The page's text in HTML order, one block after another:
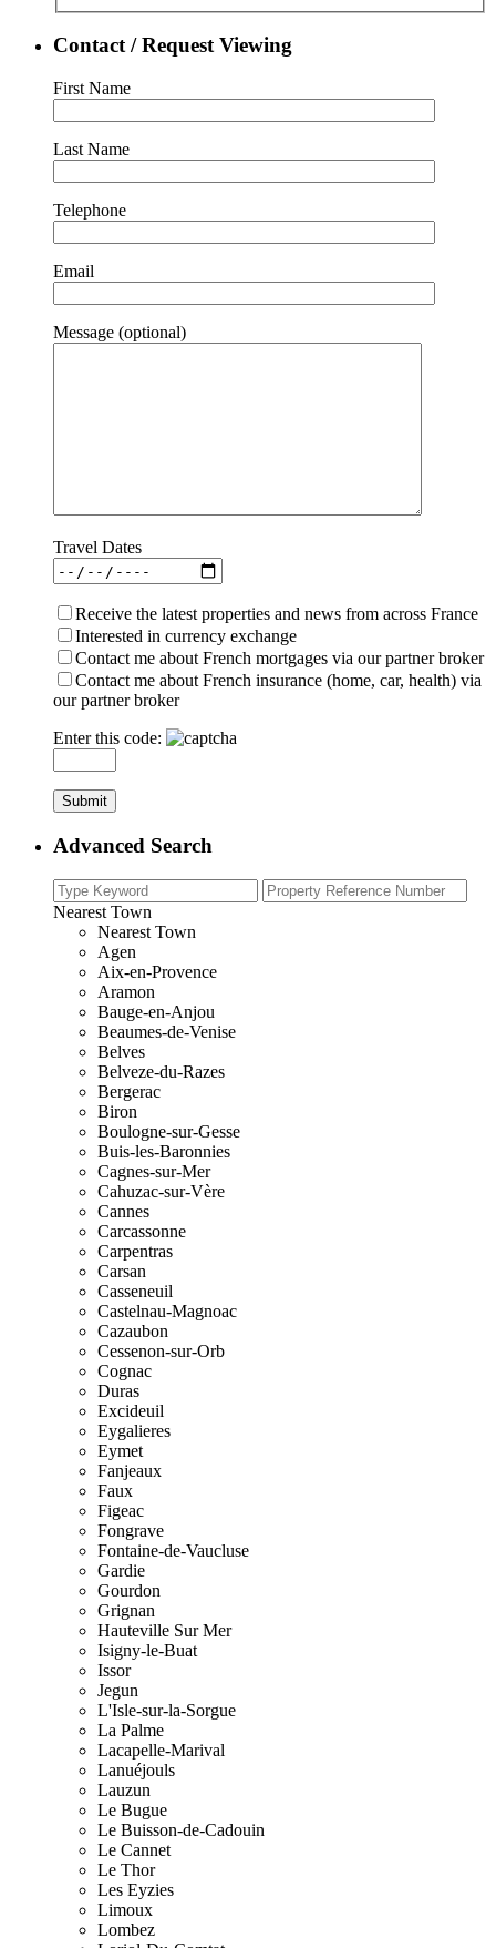
Contact / Request Viewing
First Name
Last Name
Telephone
Email
Message (optional)
Travel Dates
Receive the latest properties and news from across France
Interested in currency exchange
Contact me about French mortgages via our partner broker
Contact me about French insurance (home, car, health) via
our partner broker
Enter this code:
Advanced Search
Nearest Town
Nearest Town
Agen
Aix-en-Provence
Aramon
Bauge-en-Anjou
Beaumes-de-Venise
Belves
Belveze-du-Razes
Bergerac
Biron
Boulogne-sur-Gesse
Buis-les-Baronnies
Cagnes-sur-Mer
Cahuzac-sur-Vère
Cannes
Carcassonne
Carpentras
Carsan
Casseneuil
Castelnau-Magnoac
Cazaubon
Cessenon-sur-Orb
Cognac
Duras
Excideuil
Eygalieres
Eymet
Fanjeaux
Faux
Figeac
Fongrave
Fontaine-de-Vaucluse
Gardie
Gourdon
Grignan
Hauteville Sur Mer
Isigny-le-Buat
Issor
Jegun
L'Isle-sur-la-Sorgue
La Palme
Lacapelle-Marival
Lanuéjouls
Lauzun
Le Bugue
Le Buisson-de-Cadouin
Le Cannet
Le Thor
Les Eyzies
Limoux
Lombez